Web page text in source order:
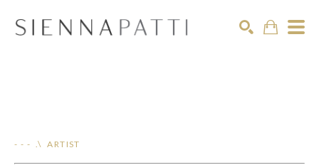
- - - .\ ARTIST